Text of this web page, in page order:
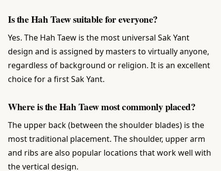
Is the Hah Taew suitable for everyone?
Yes. The Hah Taew is the most universal Sak Yant
design and is assigned by masters to virtually anyone,
regardless of background or religion. It is an excellent
choice for a first Sak Yant.
Where is the Hah Taew most commonly placed?
The upper back (between the shoulder blades) is the
most traditional placement. The shoulder, upper arm
and ribs are also popular locations that work well with
the vertical design.